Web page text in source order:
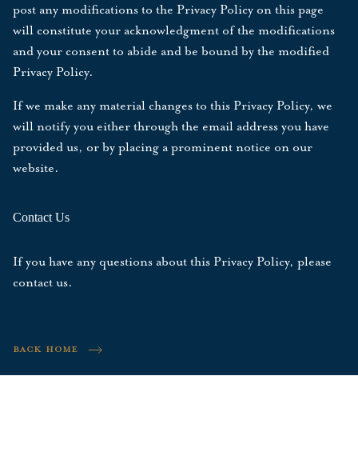
post any modifications to the Privacy Policy on this page
will constitute your acknowledgment of the modifications
and your consent to abide and be bound by the modified
Privacy Policy.
If we make any material changes to this Privacy Policy, we
will notify you either through the email address you have
provided us, or by placing a prominent notice on our
website.
Contact Us
If you have any questions about this Privacy Policy, please
contact us.
BACK HOME